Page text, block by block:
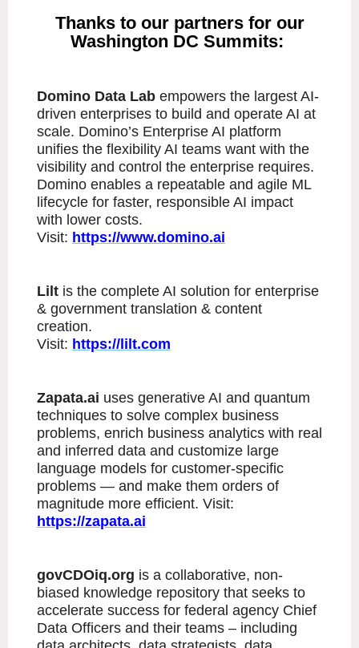
Thanks to our partners for our
Washington DC Summits:
Domino Data Lab empowers the largest AI-
driven enterprises to build and operate AI at
scale. Domino’s Enterprise AI platform
unifies the flexibility AI teams want with the
visibility and control the enterprise requires.
Domino enables a repeatable and agile ML
lifecycle for faster, responsible AI impact
with lower costs.
Visit: https://www.domino.ai
Lilt is the complete AI solution for enterprise
& government translation & content
creation.
Visit: https://lilt.com
Zapata.ai uses generative AI and quantum
techniques to solve complex business
problems, enrich business analytics with real
and inferred data and customize large
language models for customer-specific
problems — and make them orders of
magnitude more efficient. Visit:
https://zapata.ai
govCDOiq.org is a collaborative, non-
biased knowledge repository that seeks to
accelerate success for federal agency Chief
Data Officers and their teams – including